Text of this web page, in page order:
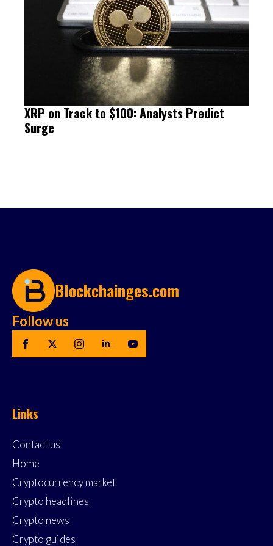
XRP on Track to $100: Analysts Predict
Surge
Blockchainges.com
Follow us
Links
Contact us
Home
Cryptocurrency market
Crypto headlines
Crypto news
Crypto guides